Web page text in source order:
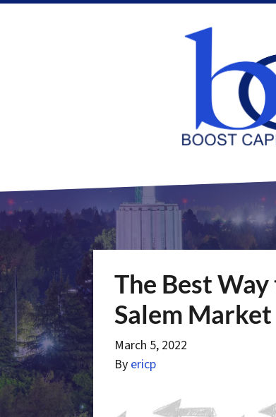
The Best
Salem Market
March 5, 2022
By ericp